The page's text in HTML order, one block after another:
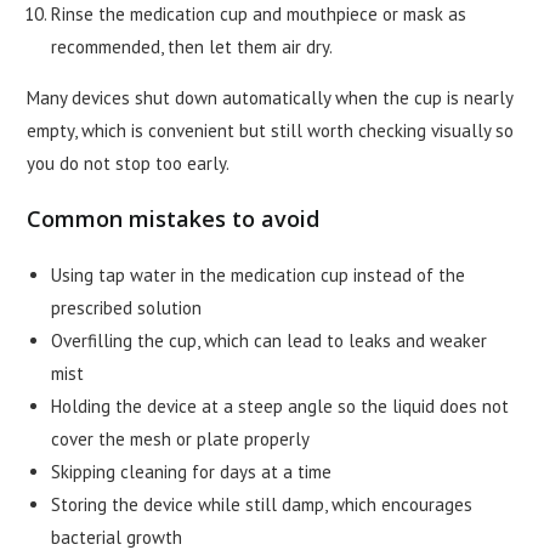
Rinse the medication cup and mouthpiece or mask as
recommended, then let them air dry.
Many devices shut down automatically when the cup is nearly
empty, which is convenient but still worth checking visually so
you do not stop too early.
Common mistakes to avoid
Using tap water in the medication cup instead of the
prescribed solution
Overfilling the cup, which can lead to leaks and weaker
mist
Holding the device at a steep angle so the liquid does not
cover the mesh or plate properly
Skipping cleaning for days at a time
Storing the device while still damp, which encourages
bacterial growth